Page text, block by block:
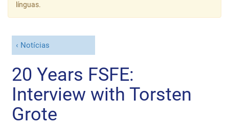
línguas.
Notícias
20 Years FSFE:
Interview with Torsten
Grote